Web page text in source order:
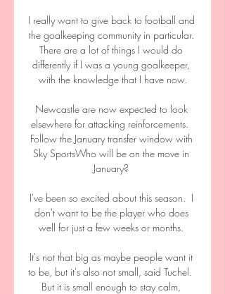
I really want to give back to football and
the goalkeeping community in particular.
There are a lot of things I would do
differently if I was a young goalkeeper,
with the knowledge that I have now.
Newcastle are now expected to look
elsewhere for attacking reinforcements.
Follow the January transfer window with
Sky SportsWho will be on the move in
January?
I've been so excited about this season.  I
don't want to be the player who does
well for just a few weeks or months.
It's not that big as maybe people want it
to be, but it's also not small, said Tuchel.
But it is small enough to stay calm,